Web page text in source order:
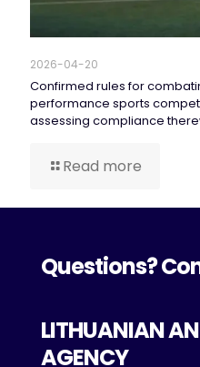
2026-04-20
Confirmed rules for
performance sports
assessing compliance
Read more
Questions?
LITHUANIAN
AGENCY